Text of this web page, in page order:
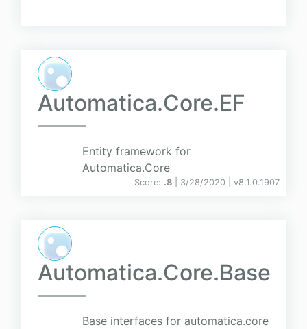
Automatica.Core.EF
Entity framework for
Automatica.Core
Score: .8 | 3/28/2020 | v8.1.0.1907
Automatica.Core.Base
Base interfaces for automatica.core